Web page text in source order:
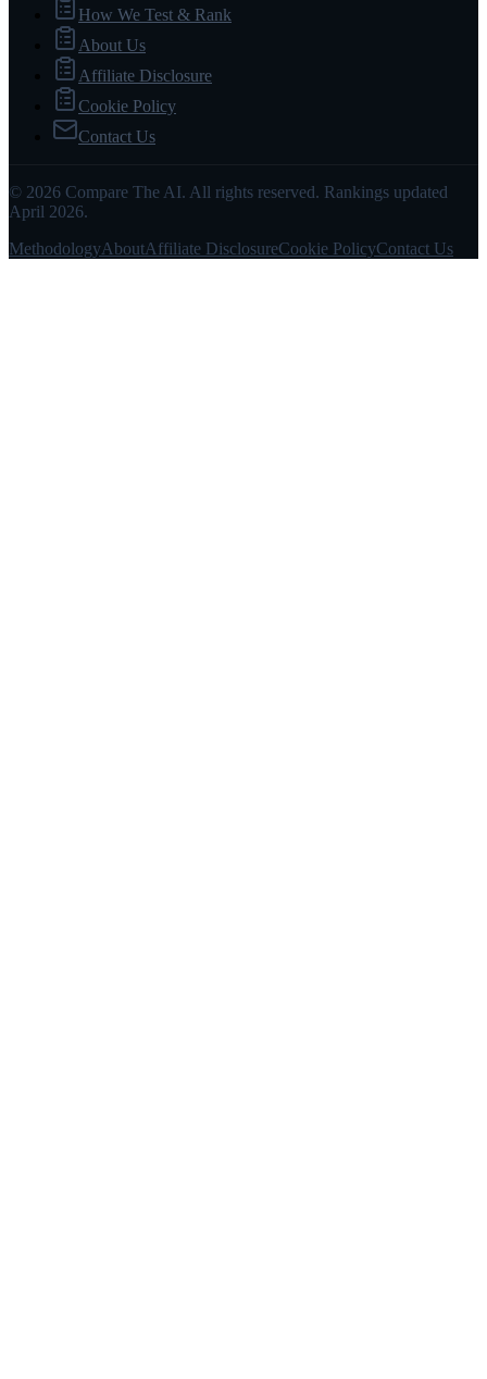
How We Test & Rank
About Us
Affiliate Disclosure
Cookie Policy
Contact Us
© 2026 Compare The AI. All rights reserved. Rankings updated
April 2026.
MethodologyAboutAffiliate DisclosureCookie PolicyContact Us